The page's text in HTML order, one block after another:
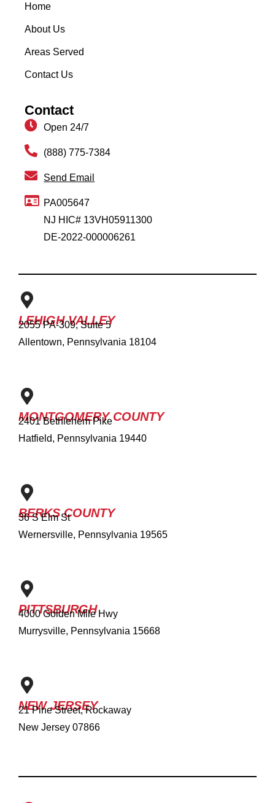
Home
About Us
Areas Served
Contact Us
Contact
Open 24/7
(888) 775-7384
Send Email
PA005647
NJ HIC# 13VH05911300
DE-2022-000006261
LEHIGH VALLEY
2055 PA-309, Suite 5
Allentown, Pennsylvania 18104
MONTGOMERY COUNTY
2401 Bethlehem Pike
Hatfield, Pennsylvania 19440
BERKS COUNTY
36 S Elm St
Wernersville, Pennsylvania 19565
PITTSBURGH
4000 Golden Mile Hwy
Murrysville, Pennsylvania 15668
NEW JERSEY
21 Pine Street, Rockaway
New Jersey 07866